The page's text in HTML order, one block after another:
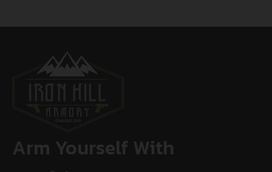
Arm Yourself With